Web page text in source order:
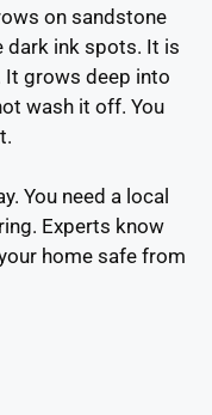
on sandstone
dark ink spots. It is
It grows deep into
wash it off. You
You need a local
Experts know
home safe from